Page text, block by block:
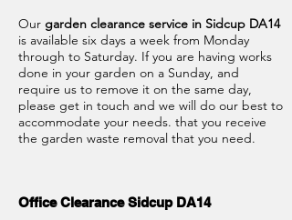
Our garden clearance service in Sidcup DA14
is available six days a week from Monday
through to Saturday. If you are having works
done in your garden on a Sunday, and
require us to remove it on the same day,
please get in touch and we will do our best to
accommodate your needs. that you receive
the garden waste removal that you need.
Office Clearance Sidcup DA14